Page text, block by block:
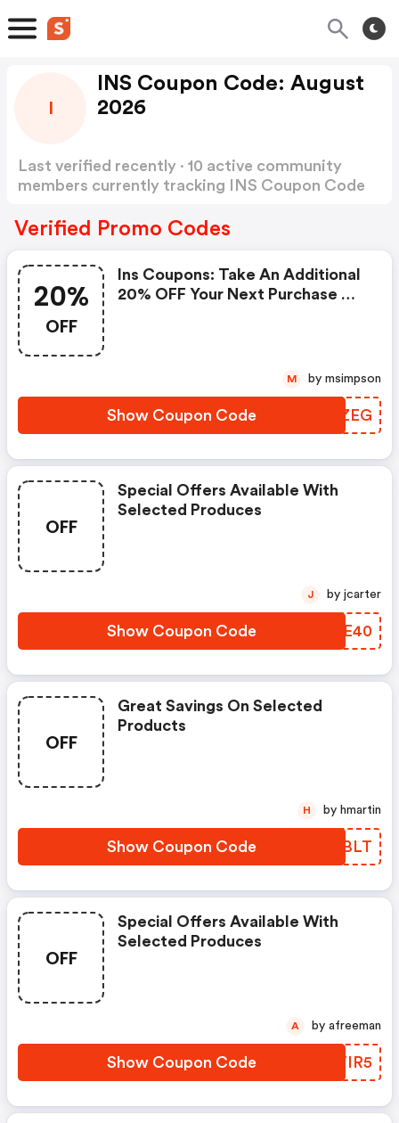
INS Coupon Code: August
2026
Last verified recently · 10 active community
members currently tracking INS Coupon Code
Verified Promo Codes
20%
OFF
Ins Coupons: Take An Additional
20% OFF Your Next Purchase Of
Show Coupon Code ZYCZEG
M by msimpson
OFF
Special Offers Available With
Selected Produces
Show Coupon Code ENHE40
J by jcarter
OFF
Great Savings On Selected
Products
Show Coupon Code GJDBLT
H by hmartin
OFF
Special Offers Available With
Selected Produces
Show Coupon Code CAYIR5
A by afreeman